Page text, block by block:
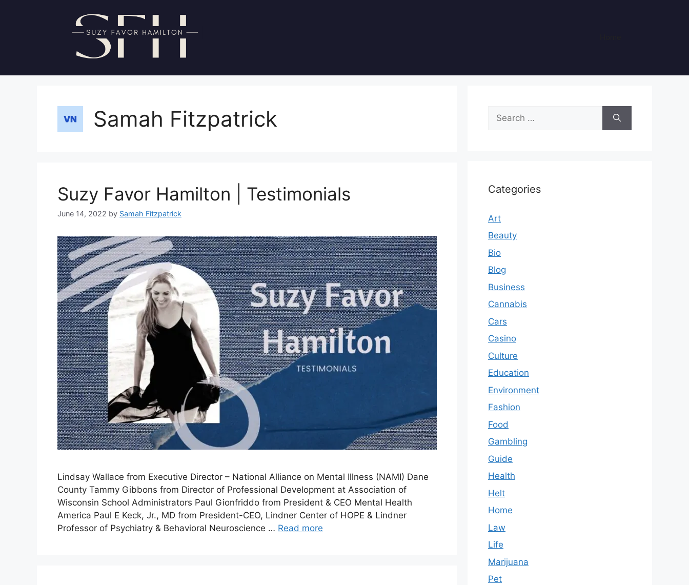
Samah Fitzpatrick
Suzy Favor Hamilton | Testimonials
June 14, 2022 by Samah Fitzpatrick
Lindsay Wallace from Executive Director – National Alliance on Mental Illness (NAMI) Dane
County Tammy Gibbons from Director of Professional Development at Association of
Wisconsin School Administrators Paul Gionfriddo from President & CEO Mental Health
America Paul E Keck, Jr., MD from President-CEO, Lindner Center of HOPE & Lindner
Professor of Psychiatry & Behavioral Neuroscience … Read more
for:
Categories
Art
Beauty
Bio
Blog
Business
Cannabis
Cars
Casino
Culture
Education
Environment
Fashion
Food
Gambling
Guide
Health
Helt
Home
Law
Life
Marijuana
Pet